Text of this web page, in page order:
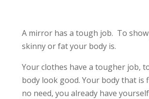
A mirror has a tough job. To
skinny or fat your body is.
Your clothes have a tougher job,
body look good. Your body that is
no need, you already have yourself